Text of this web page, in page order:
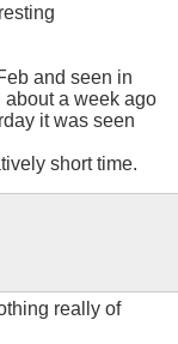
and seen in
about a week ago
it was seen
short time.
really of